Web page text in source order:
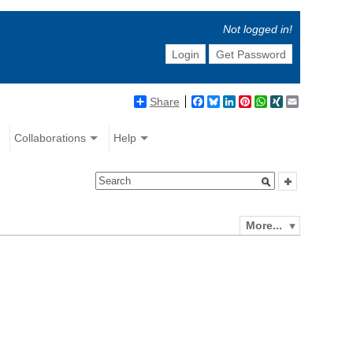
Not logged in!
Login
Get Password
Share Facebook
BlueskyLinkedIn
Pinterest
WhatsApp
XING
Collaborations Help
More...